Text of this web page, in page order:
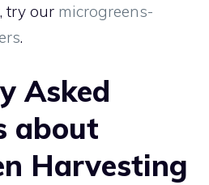
try our microgreens-
.
Asked
about
Harvesting